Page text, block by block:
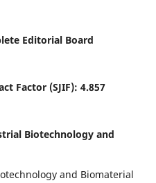
Editorial Board
Factor (SJIF): 4.857
Biotechnology and
and Biomaterial